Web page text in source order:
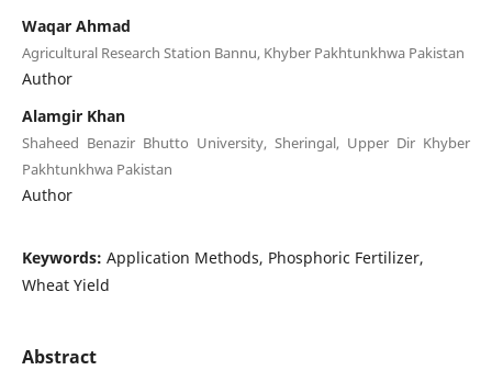
Waqar Ahmad
Agricultural Research Station Bannu, Khyber Pakhtunkhwa Pakistan
Author
Alamgir Khan
Shaheed Benazir Bhutto University, Sheringal, Upper Dir Khyber
Pakhtunkhwa Pakistan
Author
Keywords: Application Methods, Phosphoric Fertilizer,
Wheat Yield
Abstract